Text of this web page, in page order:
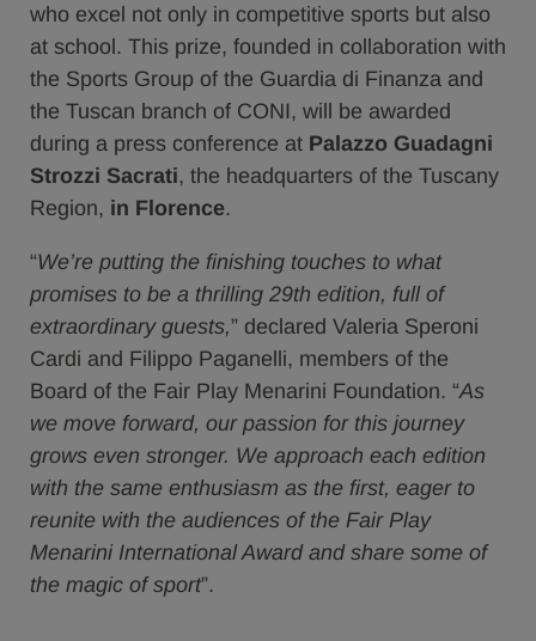
who excel not only in competitive sports but also
at school. This prize, founded in collaboration with
the Sports Group of the Guardia di Finanza and
the Tuscan branch of CONI, will be awarded
during a press conference at Palazzo Guadagni
Strozzi Sacrati, the headquarters of the Tuscany
Region, in Florence.
“We’re putting the finishing touches to what
promises to be a thrilling 29th edition, full of
extraordinary guests,” declared Valeria Speroni
Cardi and Filippo Paganelli, members of the
Board of the Fair Play Menarini Foundation. “As
we move forward, our passion for this journey
grows even stronger. We approach each edition
with the same enthusiasm as the first, eager to
reunite with the audiences of the Fair Play
Menarini International Award and share some of
the magic of sport”.